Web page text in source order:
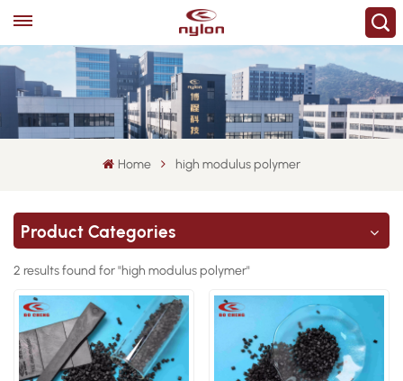
Home high modulus polymer
Product Categories
2 results found for "high modulus polymer"